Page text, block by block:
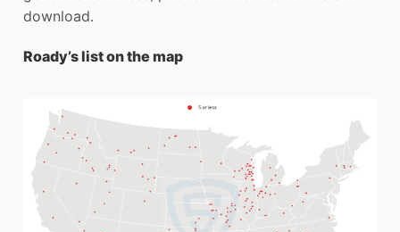
download.
Roady’s list on the map